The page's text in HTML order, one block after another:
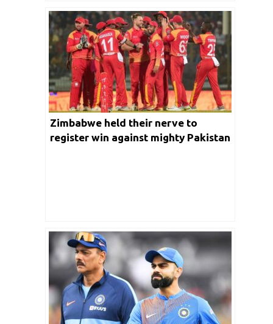
Zimbabwe held their nerve to
register win against mighty Pakistan